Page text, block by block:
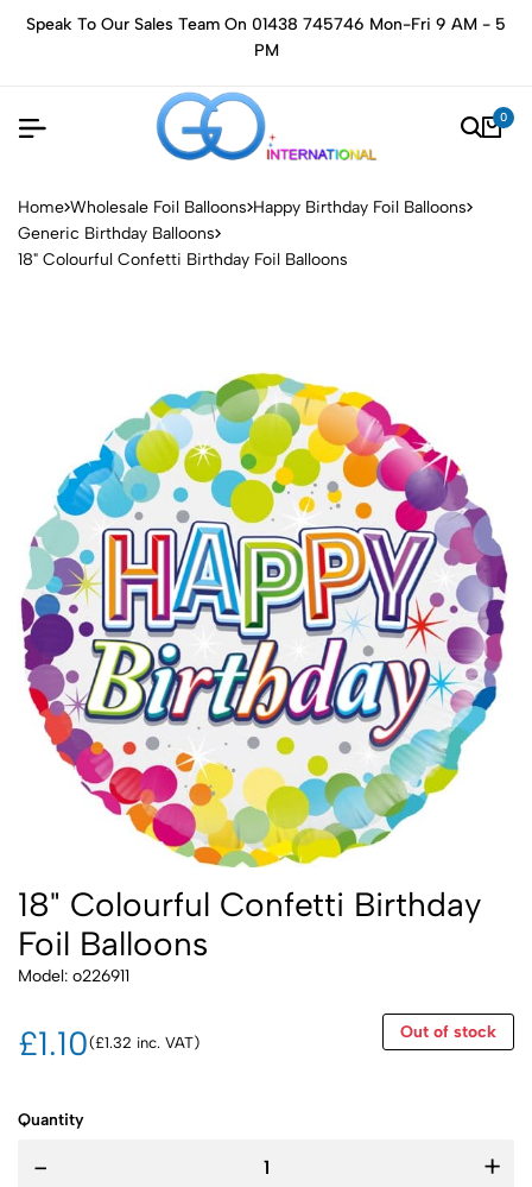
Speak To Our Sales Team On 01438 745746 Mon-Fri 9 AM - 5
PM
0
Home Wholesale Foil Balloons Happy Birthday Foil Balloons
Generic Birthday Balloons
18" Colourful Confetti Birthday Foil Balloons
18" Colourful Confetti Birthday
Foil Balloons
Model: o226911
£1.10(£1.32 inc. VAT) Out of stock
Quantity
- +